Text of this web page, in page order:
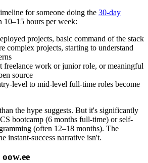
for someone doing the 30-day
10–15 hours per week:
projects, basic command of the stack
complex projects, starting to understand
freelance work or junior role, or meaningful
source
level to mid-level full-time roles become
the hype suggests. But it's significantly
bootcamp (6 months full-time) or self-
(often 12–18 months). The
instant-success narrative isn't.